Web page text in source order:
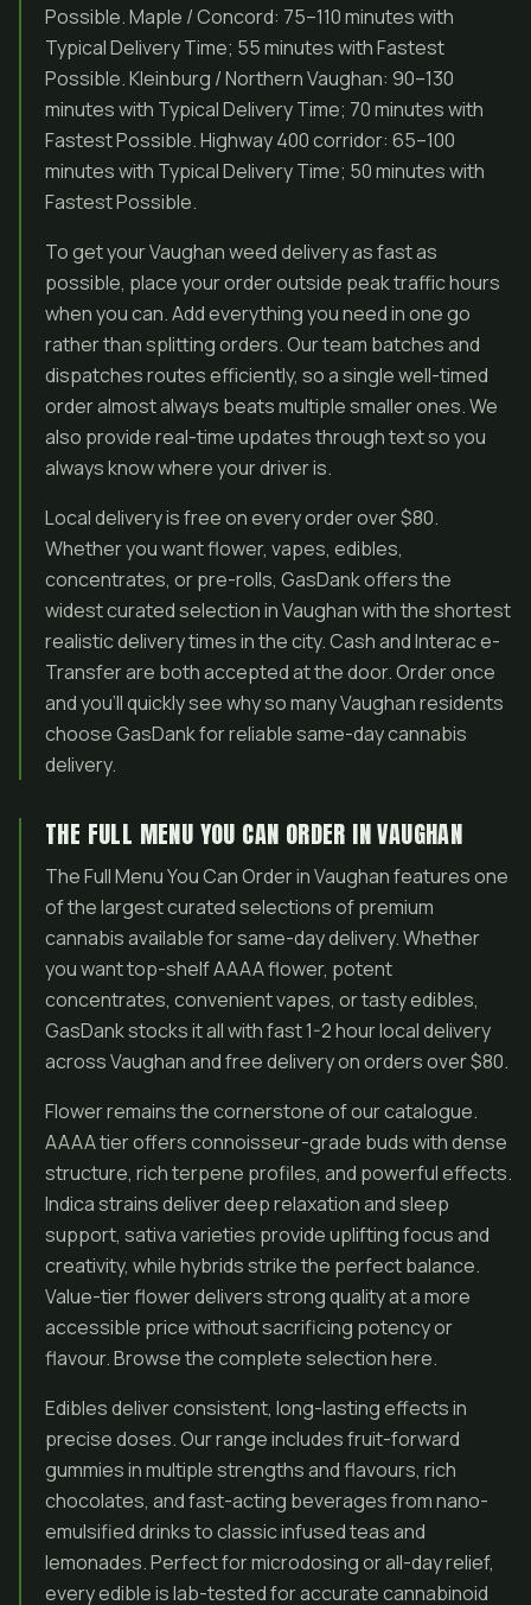
Possible. Maple / Concord: 75–110 minutes with
Typical Delivery Time; 55 minutes with Fastest
Possible. Kleinburg / Northern Vaughan: 90–130
minutes with Typical Delivery Time; 70 minutes with
Fastest Possible. Highway 400 corridor: 65–100
minutes with Typical Delivery Time; 50 minutes with
Fastest Possible.
To get your Vaughan weed delivery as fast as
possible, place your order outside peak traffic hours
when you can. Add everything you need in one go
rather than splitting orders. Our team batches and
dispatches routes efficiently, so a single well-timed
order almost always beats multiple smaller ones. We
also provide real-time updates through text so you
always know where your driver is.
Local delivery is free on every order over $80.
Whether you want flower, vapes, edibles,
concentrates, or pre-rolls, GasDank offers the
widest curated selection in Vaughan with the shortest
realistic delivery times in the city. Cash and Interac e-
Transfer are both accepted at the door. Order once
and you’ll quickly see why so many Vaughan residents
choose GasDank for reliable same-day cannabis
delivery.
THE FULL MENU YOU CAN ORDER IN VAUGHAN
The Full Menu You Can Order in Vaughan features one
of the largest curated selections of premium
cannabis available for same-day delivery. Whether
you want top-shelf AAAA flower, potent
concentrates, convenient vapes, or tasty edibles,
GasDank stocks it all with fast 1-2 hour local delivery
across Vaughan and free delivery on orders over $80.
Flower remains the cornerstone of our catalogue.
AAAA tier offers connoisseur-grade buds with dense
structure, rich terpene profiles, and powerful effects.
Indica strains deliver deep relaxation and sleep
support, sativa varieties provide uplifting focus and
creativity, while hybrids strike the perfect balance.
Value-tier flower delivers strong quality at a more
accessible price without sacrificing potency or
flavour. Browse the complete selection here.
Edibles deliver consistent, long-lasting effects in
precise doses. Our range includes fruit-forward
gummies in multiple strengths and flavours, rich
chocolates, and fast-acting beverages from nano-
emulsified drinks to classic infused teas and
lemonades. Perfect for microdosing or all-day relief,
every edible is lab-tested for accurate cannabinoid